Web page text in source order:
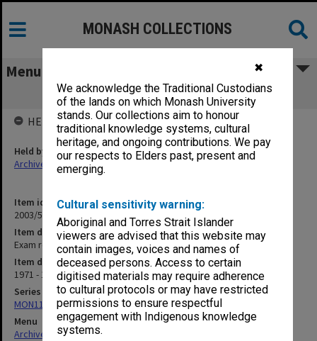
✖
We acknowledge the Traditional Custodians
of the lands on which Monash University
stands. Our collections aim to honour
traditional knowledge systems, cultural
heritage, and ongoing contributions. We pay
our respects to Elders past, present and
emerging.
Cultural sensitivity warning:
Aboriginal and Torres Strait Islander
viewers are advised that this website may
contain images, voices and names of
deceased persons. Access to certain
digitised materials may require adherence
to cultural protocols or may have restricted
permissions to ensure respectful
engagement with Indigenous knowledge
systems.
MONASH COLLECTIONS
Menu
Exam results
Item identifier
2003/51 Item 39
Item description
Exam results
Item date
1971 - 1980
Series
MON1113: Examination records
Menu
Archives Collections|
HELD BY
Held by
Archives